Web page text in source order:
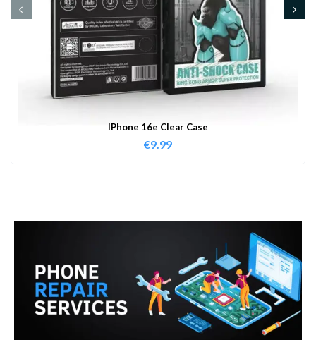
IPhone 16e Clear Case
€9.99